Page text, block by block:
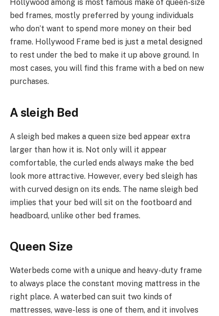
Hollywood among is most famous make of queen-size
bed frames, mostly preferred by young individuals
who don’t want to spend more money on their bed
frame. Hollywood Frame bed is just a metal designed
to rest under the bed to make it up above ground. In
most cases, you will find this frame with a bed on new
purchases.
A sleigh Bed
A sleigh bed makes a queen size bed appear extra
larger than how it is. Not only will it appear
comfortable, the curled ends always make the bed
look more attractive. However, every bed sleigh has
with curved design on its ends. The name sleigh bed
implies that your bed will sit on the footboard and
headboard, unlike other bed frames.
Queen Size
Waterbeds come with a unique and heavy-duty frame
to always place the constant moving mattress in the
right place. A waterbed can suit two kinds of
mattresses, wave-less is one of them, and it involves